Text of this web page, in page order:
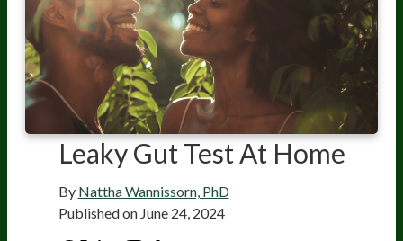
Leaky Gut Test At Home
By Nattha Wannissorn, PhD
Published on June 24, 2024